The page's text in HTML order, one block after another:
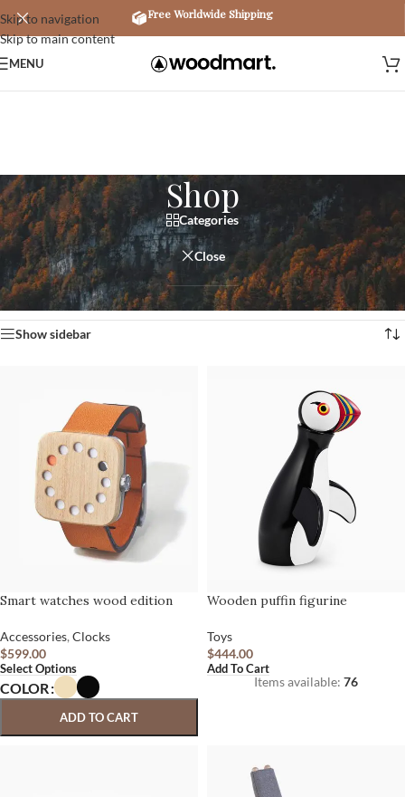
Skip to navigation
Skip to main content
Free Worldwide Shipping
MENU
Shop
Categories
Close
Home/ Shop Showing 1–12 of 758 results
Show sidebar
Smart watches wood edition
Accessories, Clocks
$599.00
Select Options
COLOR
ADD TO CART
Wooden puffin figurine
Toys
$444.00
Add To Cart
Items available: 76